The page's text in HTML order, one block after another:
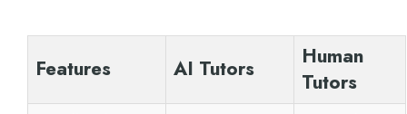
Features AI Tutors
Human
Tutors